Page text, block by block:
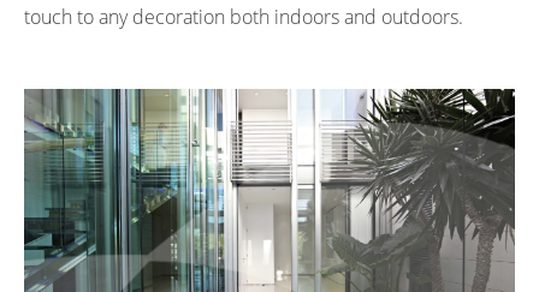
touch to any decoration both indoors and outdoors.